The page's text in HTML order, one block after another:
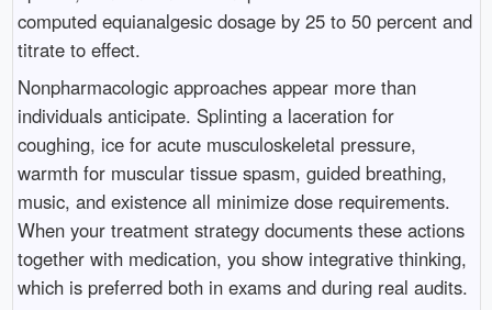
computed equianalgesic dosage by 25 to 50 percent and
titrate to effect.
Nonpharmacologic approaches appear more than
individuals anticipate. Splinting a laceration for
coughing, ice for acute musculoskeletal pressure,
warmth for muscular tissue spasm, guided breathing,
music, and existence all minimize dose requirements.
When your treatment strategy documents these actions
together with medication, you show integrative thinking,
which is preferred both in exams and during real audits.